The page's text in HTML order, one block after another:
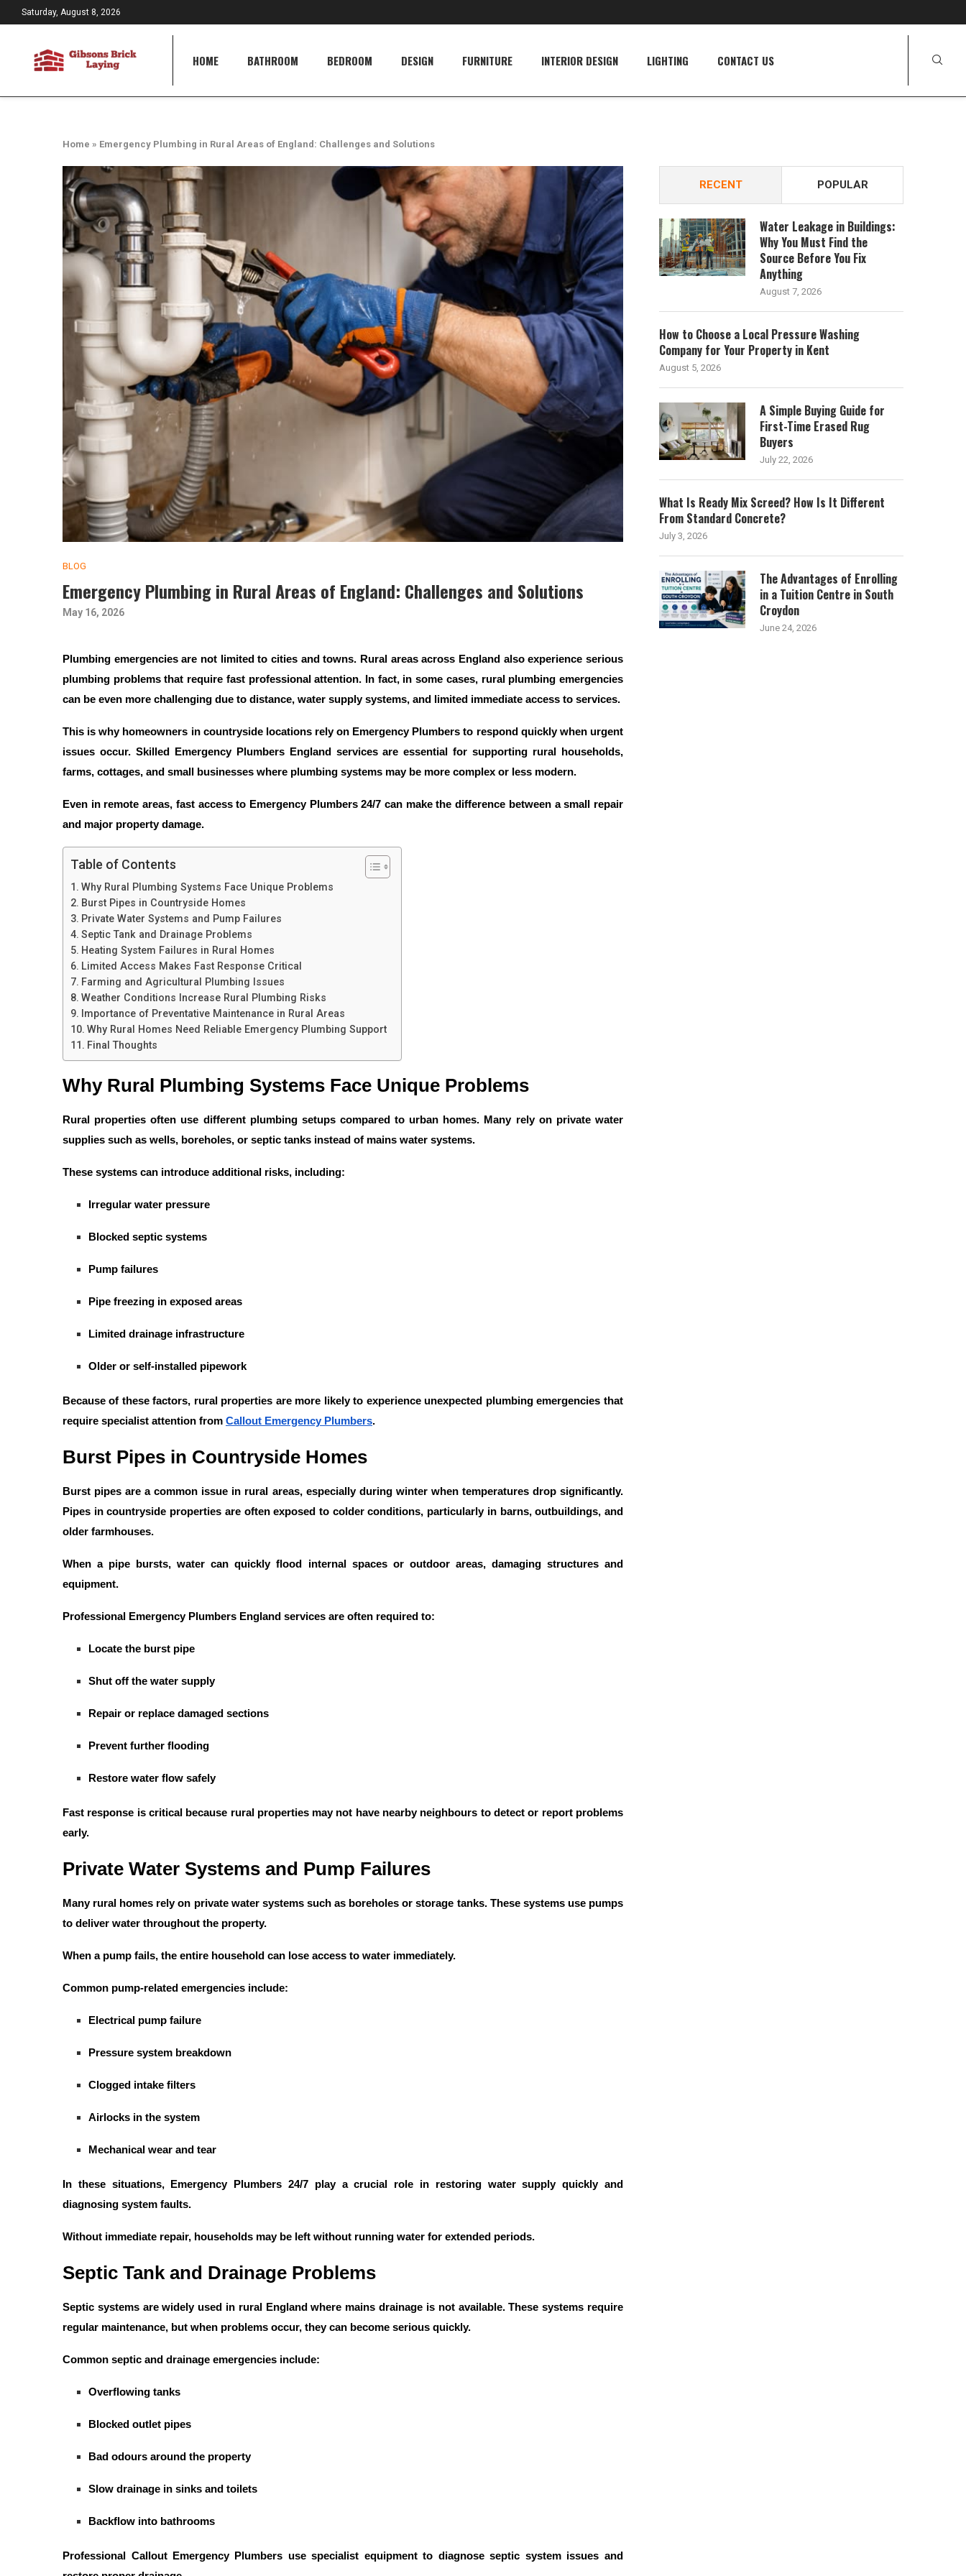
Saturday, August 8, 2026
HOME BATHROOM BEDROOM DESIGN FURNITURE INTERIOR DESIGN LIGHTING CONTACT US
Home » Emergency Plumbing in Rural Areas of England: Challenges and Solutions
BLOG
Emergency Plumbing in Rural Areas of England: Challenges and Solutions
May 16, 2026
Plumbing emergencies are not limited to cities and towns. Rural areas across England also experience serious
plumbing problems that require fast professional attention. In fact, in some cases, rural plumbing emergencies
can be even more challenging due to distance, water supply systems, and limited immediate access to services.
This is why homeowners in countryside locations rely on Emergency Plumbers to respond quickly when urgent
issues occur. Skilled Emergency Plumbers Englandservices are essential for supporting rural households,
farms, cottages, and small businesses where plumbing systems may be more complex or less modern.
Even in remote areas, fast access to Emergency Plumbers 24/7 can make the difference between a small repair
and major property damage.
Table of Contents
Why Rural Plumbing Systems Face Unique Problems
Burst Pipes in Countryside Homes
Private Water Systems and Pump Failures
Septic Tank and Drainage Problems
Heating System Failures in Rural Homes
Limited Access Makes Fast Response Critical
Farming and Agricultural Plumbing Issues
Weather Conditions Increase Rural Plumbing Risks
Importance of Preventative Maintenance in Rural Areas
Why Rural Homes Need Reliable Emergency Plumbing Support
Final Thoughts
Why Rural Plumbing Systems Face Unique Problems
Rural properties often use different plumbing setups compared to urban homes. Many rely on private water
supplies such as wells, boreholes, or septic tanks instead of mains water systems.
These systems can introduce additional risks, including:
Irregular water pressure
Blocked septic systems
Pump failures
Pipe freezing in exposed areas
Limited drainage infrastructure
Older or self-installed pipework
Because of these factors, rural properties are more likely to experience unexpected plumbing emergencies that
require specialist attention from Callout Emergency Plumbers.
Burst Pipes in Countryside Homes
Burst pipes are a common issue in rural areas, especially during winter when temperatures drop significantly.
Pipes in countryside properties are often exposed to colder conditions, particularly in barns, outbuildings, and
older farmhouses.
When a pipe bursts, water can quickly flood internal spaces or outdoor areas, damaging structures and
equipment.
Professional Emergency Plumbers England services are often required to:
Locate the burst pipe
Shut off the water supply
Repair or replace damaged sections
Prevent further flooding
Restore water flow safely
Fast response is critical because rural properties may not have nearby neighbours to detect or report problems
early.
Private Water Systems and Pump Failures
Many rural homes rely on private water systems such as boreholes or storage tanks. These systems use pumps
to deliver water throughout the property.
When a pump fails, the entire household can lose access to water immediately.
Common pump-related emergencies include:
Electrical pump failure
Pressure system breakdown
Clogged intake filters
Airlocks in the system
Mechanical wear and tear
In these situations, Emergency Plumbers 24/7 play a crucial role in restoring water supply quickly and
diagnosing system faults.
Without immediate repair, households may be left without running water for extended periods.
Septic Tank and Drainage Problems
Septic systems are widely used in rural England where mains drainage is not available. These systems require
regular maintenance, but when problems occur, they can become serious quickly.
Common septic and drainage emergencies include:
Overflowing tanks
Blocked outlet pipes
Bad odours around the property
Slow drainage in sinks and toilets
Backflow into bathrooms
Professional Callout Emergency Plumbers use specialist equipment to diagnose septic system issues and
RECENT POPULAR
Water Leakage in Buildings:
Why You Must Find the
Source Before You Fix
Anything
August 7, 2026
How to Choose a Local Pressure Washing
Company for Your Property in Kent
August 5, 2026
A Simple Buying Guide for
First-Time Erased Rug
Buyers
July 22, 2026
What Is Ready Mix Screed? How Is It Different
From Standard Concrete?
July 3, 2026
The Advantages of Enrolling
in a Tuition Centre in South
Croydon
June 24, 2026